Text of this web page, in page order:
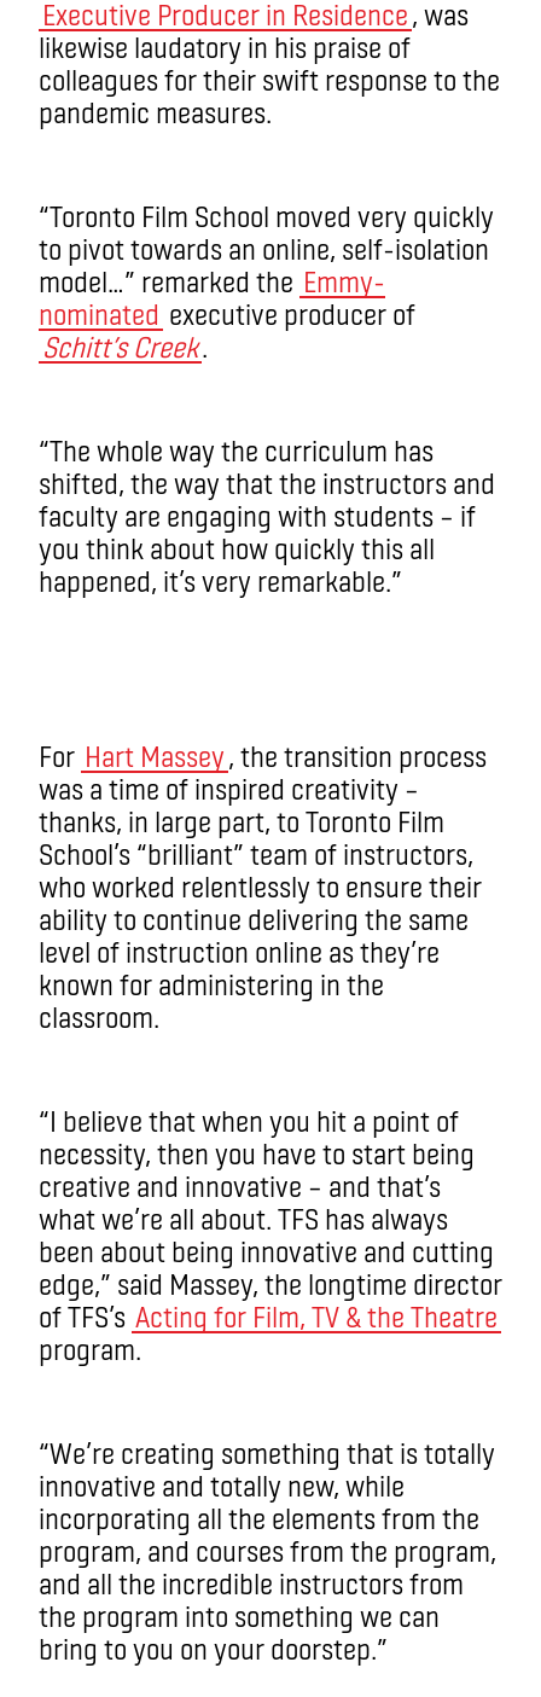
Executive Producer in Residence, was
likewise laudatory in his praise of
colleagues for their swift response to the
pandemic measures.
“Toronto Film School moved very quickly
to pivot towards an online, self-isolation
model…” remarked the Emmy-
nominated executive producer of
Schitt’s Creek.
“The whole way the curriculum has
shifted, the way that the instructors and
faculty are engaging with students – if
you think about how quickly this all
happened, it’s very remarkable.”
For Hart Massey, the transition process
was a time of inspired creativity –
thanks, in large part, to Toronto Film
School’s “brilliant” team of instructors,
who worked relentlessly to ensure their
ability to continue delivering the same
level of instruction online as they’re
known for administering in the
classroom.
“I believe that when you hit a point of
necessity, then you have to start being
creative and innovative – and that’s
what we’re all about. TFS has always
been about being innovative and cutting
edge,” said Massey, the longtime director
of TFS’s Acting for Film, TV & the Theatre
program.
“We’re creating something that is totally
innovative and totally new, while
incorporating all the elements from the
program, and courses from the program,
and all the incredible instructors from
the program into something we can
bring to you on your doorstep.”